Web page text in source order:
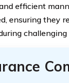
efficient
ensuring they
challenging